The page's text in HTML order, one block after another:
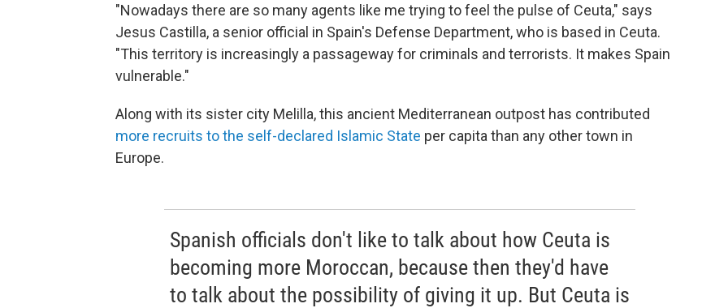
"Nowadays there are so many agents like me trying to feel the pulse of Ceuta," says
Jesus Castilla, a senior official in Spain's Defense Department, who is based in Ceuta.
"This territory is increasingly a passageway for criminals and terrorists. It makes Spain
vulnerable."
Along with its sister city Melilla, this ancient Mediterranean outpost has contributed
more recruits to the self-declared Islamic State per capita than any other town in
Europe.
Spanish officials don't like to talk about how Ceuta is
becoming more Moroccan, because then they'd have
to talk about the possibility of giving it up. But Ceuta is